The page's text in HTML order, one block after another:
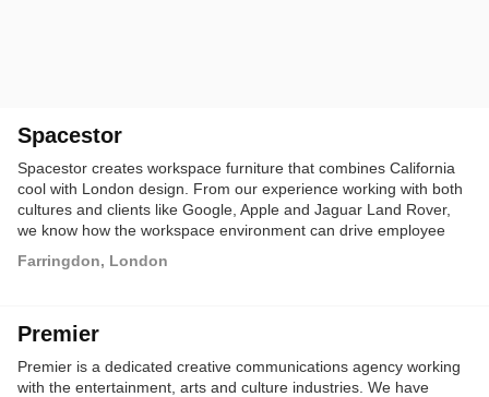
Spacestor
Spacestor creates workspace furniture that combines California
cool with London design. From our experience working with both
cultures and clients like Google, Apple and Jaguar Land Rover,
we know how the workspace environment can drive employee
Farringdon, London
Premier
Premier is a dedicated creative communications agency working
with the entertainment, arts and culture industries. We have